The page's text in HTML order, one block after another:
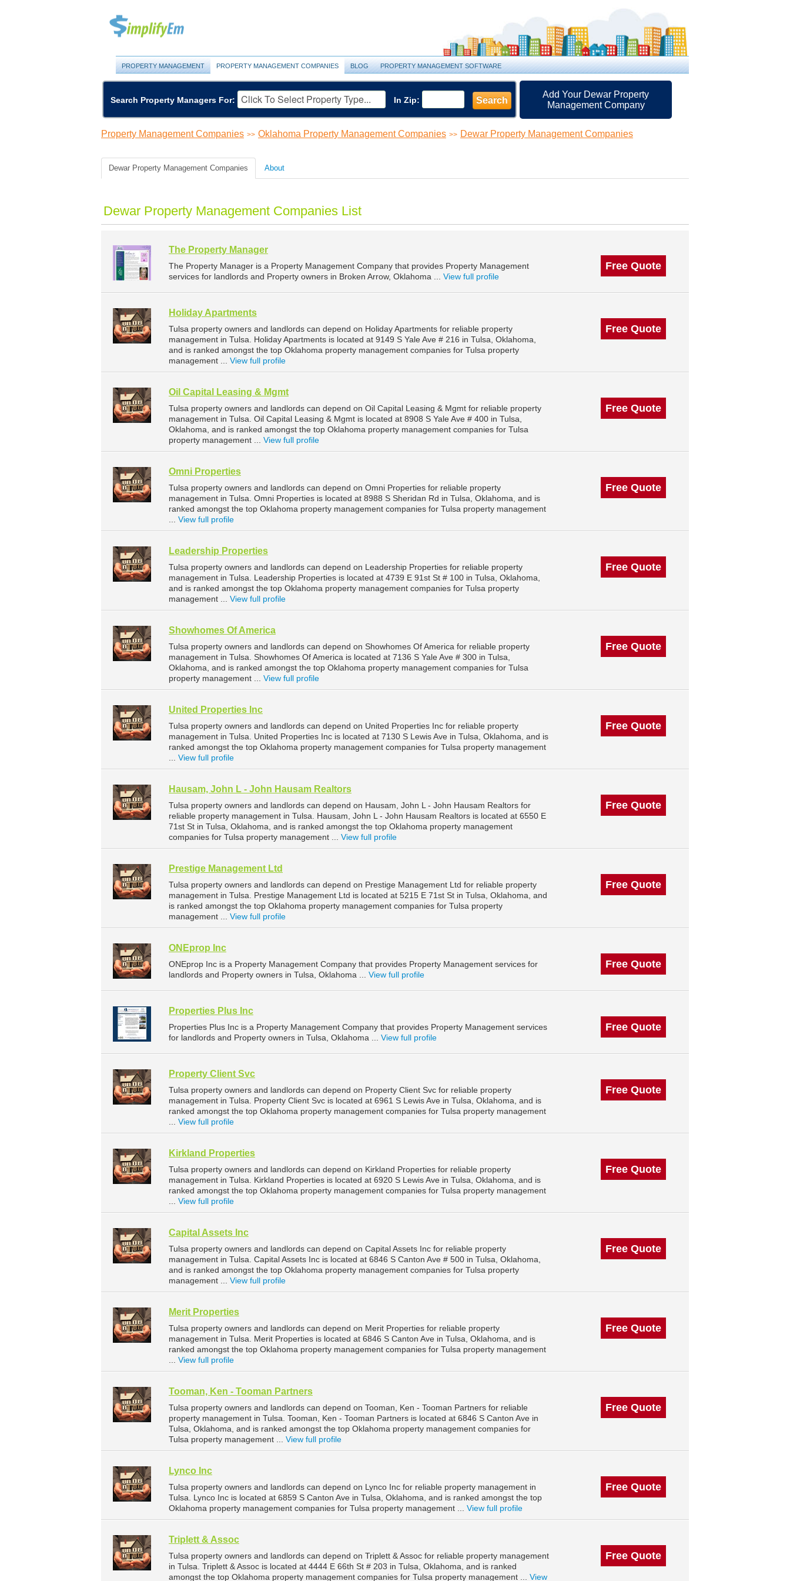
PROPERTY MANAGEMENT PROPERTY MANAGEMENT COMPANIES BLOG PROPERTY MANAGEMENT SOFTWARE
Search Property Managers For: In Zip: Search
Add Your Dewar Property
Management Company
Property Management Companies >> Oklahoma Property Management Companies >> Dewar Property Management Companies
Dewar Property Management Companies About
Dewar Property Management Companies List
The Property Manager
The Property Manager is a Property Management Company that provides Property Management
services for landlords and Property owners in Broken Arrow, Oklahoma ... View full profile
Free Quote
Holiday Apartments
Tulsa property owners and landlords can depend on Holiday Apartments for reliable property
management in Tulsa. Holiday Apartments is located at 9149 S Yale Ave # 216 in Tulsa, Oklahoma,
and is ranked amongst the top Oklahoma property management companies for Tulsa property
management ... View full profile
Free Quote
Oil Capital Leasing & Mgmt
Tulsa property owners and landlords can depend on Oil Capital Leasing & Mgmt for reliable property
management in Tulsa. Oil Capital Leasing & Mgmt is located at 8908 S Yale Ave # 400 in Tulsa,
Oklahoma, and is ranked amongst the top Oklahoma property management companies for Tulsa
property management ... View full profile
Free Quote
Omni Properties
Tulsa property owners and landlords can depend on Omni Properties for reliable property
management in Tulsa. Omni Properties is located at 8988 S Sheridan Rd in Tulsa, Oklahoma, and is
ranked amongst the top Oklahoma property management companies for Tulsa property management
View full profile
Free Quote
Leadership Properties
Tulsa property owners and landlords can depend on Leadership Properties for reliable property
management in Tulsa. Leadership Properties is located at 4739 E 91st St # 100 in Tulsa, Oklahoma,
and is ranked amongst the top Oklahoma property management companies for Tulsa property
management ... View full profile
Free Quote
Showhomes Of America
Tulsa property owners and landlords can depend on Showhomes Of America for reliable property
management in Tulsa. Showhomes Of America is located at 7136 S Yale Ave # 300 in Tulsa,
Oklahoma, and is ranked amongst the top Oklahoma property management companies for Tulsa
property management ... View full profile
Free Quote
United Properties Inc
Tulsa property owners and landlords can depend on United Properties Inc for reliable property
management in Tulsa. United Properties Inc is located at 7130 S Lewis Ave in Tulsa, Oklahoma, and is
ranked amongst the top Oklahoma property management companies for Tulsa property management
View full profile
Free Quote
Hausam, John L - John Hausam Realtors
Tulsa property owners and landlords can depend on Hausam, John L - John Hausam Realtors for
reliable property management in Tulsa. Hausam, John L - John Hausam Realtors is located at 6550 E
71st St in Tulsa, Oklahoma, and is ranked amongst the top Oklahoma property management
companies for Tulsa property management ... View full profile
Free Quote
Prestige Management Ltd
Tulsa property owners and landlords can depend on Prestige Management Ltd for reliable property
management in Tulsa. Prestige Management Ltd is located at 5215 E 71st St in Tulsa, Oklahoma, and
is ranked amongst the top Oklahoma property management companies for Tulsa property
management ... View full profile
Free Quote
ONEprop Inc
ONEprop Inc is a Property Management Company that provides Property Management services for
landlords and Property owners in Tulsa, Oklahoma ... View full profile
Free Quote
Properties Plus Inc
Properties Plus Inc is a Property Management Company that provides Property Management services
for landlords and Property owners in Tulsa, Oklahoma ... View full profile
Free Quote
Property Client Svc
Tulsa property owners and landlords can depend on Property Client Svc for reliable property
management in Tulsa. Property Client Svc is located at 6961 S Lewis Ave in Tulsa, Oklahoma, and is
ranked amongst the top Oklahoma property management companies for Tulsa property management
View full profile
Free Quote
Kirkland Properties
Tulsa property owners and landlords can depend on Kirkland Properties for reliable property
management in Tulsa. Kirkland Properties is located at 6920 S Lewis Ave in Tulsa, Oklahoma, and is
ranked amongst the top Oklahoma property management companies for Tulsa property management
View full profile
Free Quote
Capital Assets Inc
Tulsa property owners and landlords can depend on Capital Assets Inc for reliable property
management in Tulsa. Capital Assets Inc is located at 6846 S Canton Ave # 500 in Tulsa, Oklahoma,
and is ranked amongst the top Oklahoma property management companies for Tulsa property
management ... View full profile
Free Quote
Merit Properties
Tulsa property owners and landlords can depend on Merit Properties for reliable property
management in Tulsa. Merit Properties is located at 6846 S Canton Ave in Tulsa, Oklahoma, and is
ranked amongst the top Oklahoma property management companies for Tulsa property management
View full profile
Free Quote
Tooman, Ken - Tooman Partners
Tulsa property owners and landlords can depend on Tooman, Ken - Tooman Partners for reliable
property management in Tulsa. Tooman, Ken - Tooman Partners is located at 6846 S Canton Ave in
Tulsa, Oklahoma, and is ranked amongst the top Oklahoma property management companies for
Tulsa property management ... View full profile
Free Quote
Lynco Inc
Tulsa property owners and landlords can depend on Lynco Inc for reliable property management in
Tulsa. Lynco Inc is located at 6859 S Canton Ave in Tulsa, Oklahoma, and is ranked amongst the top
Oklahoma property management companies for Tulsa property management ... View full profile
Free Quote
Triplett & Assoc
Tulsa property owners and landlords can depend on Triplett & Assoc for reliable property management
in Tulsa. Triplett & Assoc is located at 4444 E 66th St # 203 in Tulsa, Oklahoma, and is ranked
amongst the top Oklahoma property management companies for Tulsa property management ... View
Free Quote